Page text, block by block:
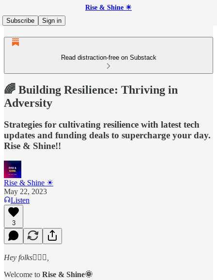
Rise & Shine ☀
Subscribe
Sign in
Read distraction-free on Substack
🌈 Building Resilience: Thriving in
Adversity
Strategies for cultivating resilience with latest tech
updates and funding deals to supercharge your day.
Rise & Shine!!
Rise & Shine ☀
May 22, 2023
Listen
3
Hey folks🙋🏻‍♂️,
Welcome to Rise & Shine🌞